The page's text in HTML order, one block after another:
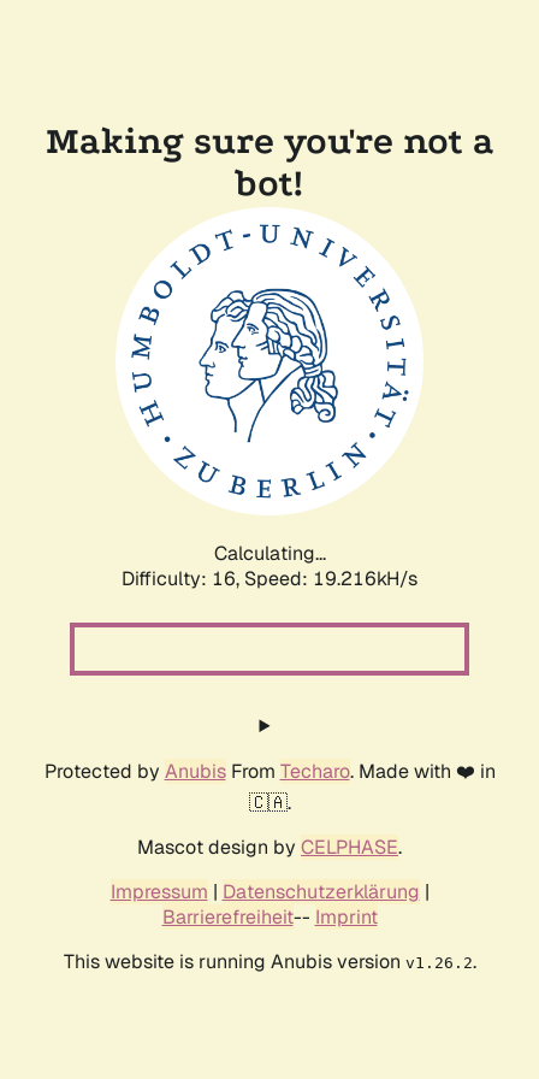
Making sure you're not a
bot!
Calculating...
Difficulty: 16, Speed: 19.216kH/s
Protected by AnubisFrom Techaro. Made with ❤️ in
🇨🇦.
Mascot design by CELPHASE.
Impressum | Datenschutzerklärung |
Barrierefreiheit-- Imprint
This website is running Anubis version v1.26.2.